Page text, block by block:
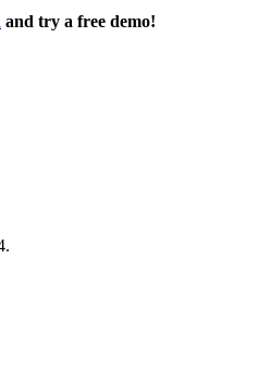
and try a free demo!